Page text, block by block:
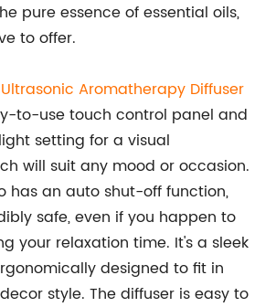
pure essence of essential oils,
to offer.
Ultrasonic Aromatherapy Diffuser
to-use touch control panel and
setting for a visual
will suit any mood or occasion.
has an auto shut-off function,
safe, even if you happen to
your relaxation time. It's a sleek
designed to fit in
style. The diffuser is easy to